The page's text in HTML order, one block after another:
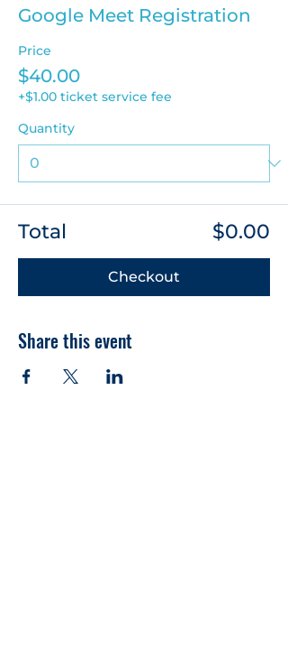
Google Meet Registration
Price
$40.00
+$1.00 ticket service fee
Quantity
Total $0.00
Checkout
Share this event